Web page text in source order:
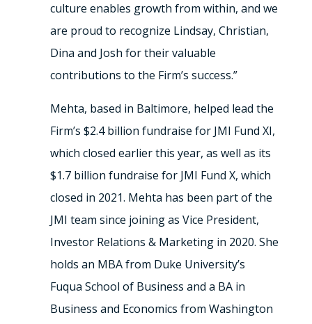
culture enables growth from within, and we
are proud to recognize Lindsay, Christian,
Dina and Josh for their valuable
contributions to the Firm’s success.”
Mehta, based in Baltimore, helped lead the
Firm’s $2.4 billion fundraise for JMI Fund XI,
which closed earlier this year, as well as its
$1.7 billion fundraise for JMI Fund X, which
closed in 2021. Mehta has been part of the
JMI team since joining as Vice President,
Investor Relations & Marketing in 2020. She
holds an MBA from Duke University’s
Fuqua School of Business and a BA in
Business and Economics from Washington